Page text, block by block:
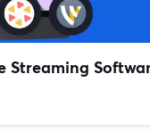
Streaming